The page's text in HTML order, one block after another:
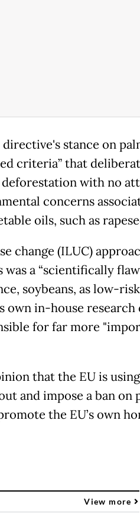
stance on
criteria” that
with no
concerns
oils, such as
change (ILUC)
a “scientifically
soybeans, as low-
own in-house
for far more
that the EU is
and impose a ban on
the EU’s own
View more